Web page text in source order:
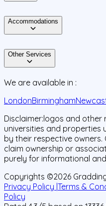
Accommodations
Other Services
We are available in :
LondonBirmingham
Disclaimer:logos and other
universities and properties
by their respective
claim ownership or
purely for informational
Copyrights ©2026
Privacy Policy | Terms &
Policy